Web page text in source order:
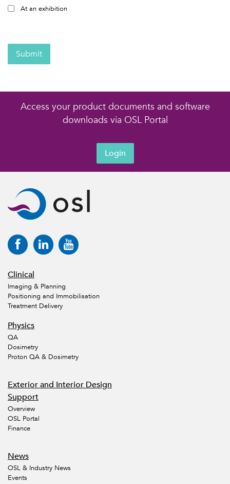
At an exhibition
Submit
Access your product documents and software
downloads via OSL Portal
Login
Clinical
Imaging & Planning
Positioning and Immobilisation
Treatment Delivery
Physics
QA
Dosimetry
Proton QA & Dosimetry
Exterior and Interior Design
Support
Overview
OSL Portal
Finance
News
OSL & Industry News
Events